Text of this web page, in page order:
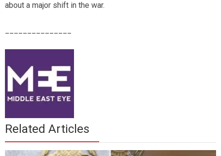
about a major shift in the war.
Related Articles